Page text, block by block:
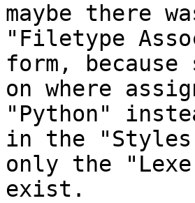
maybe there
"Filetype
form,
on where
"Python"
in the
only the
exist.